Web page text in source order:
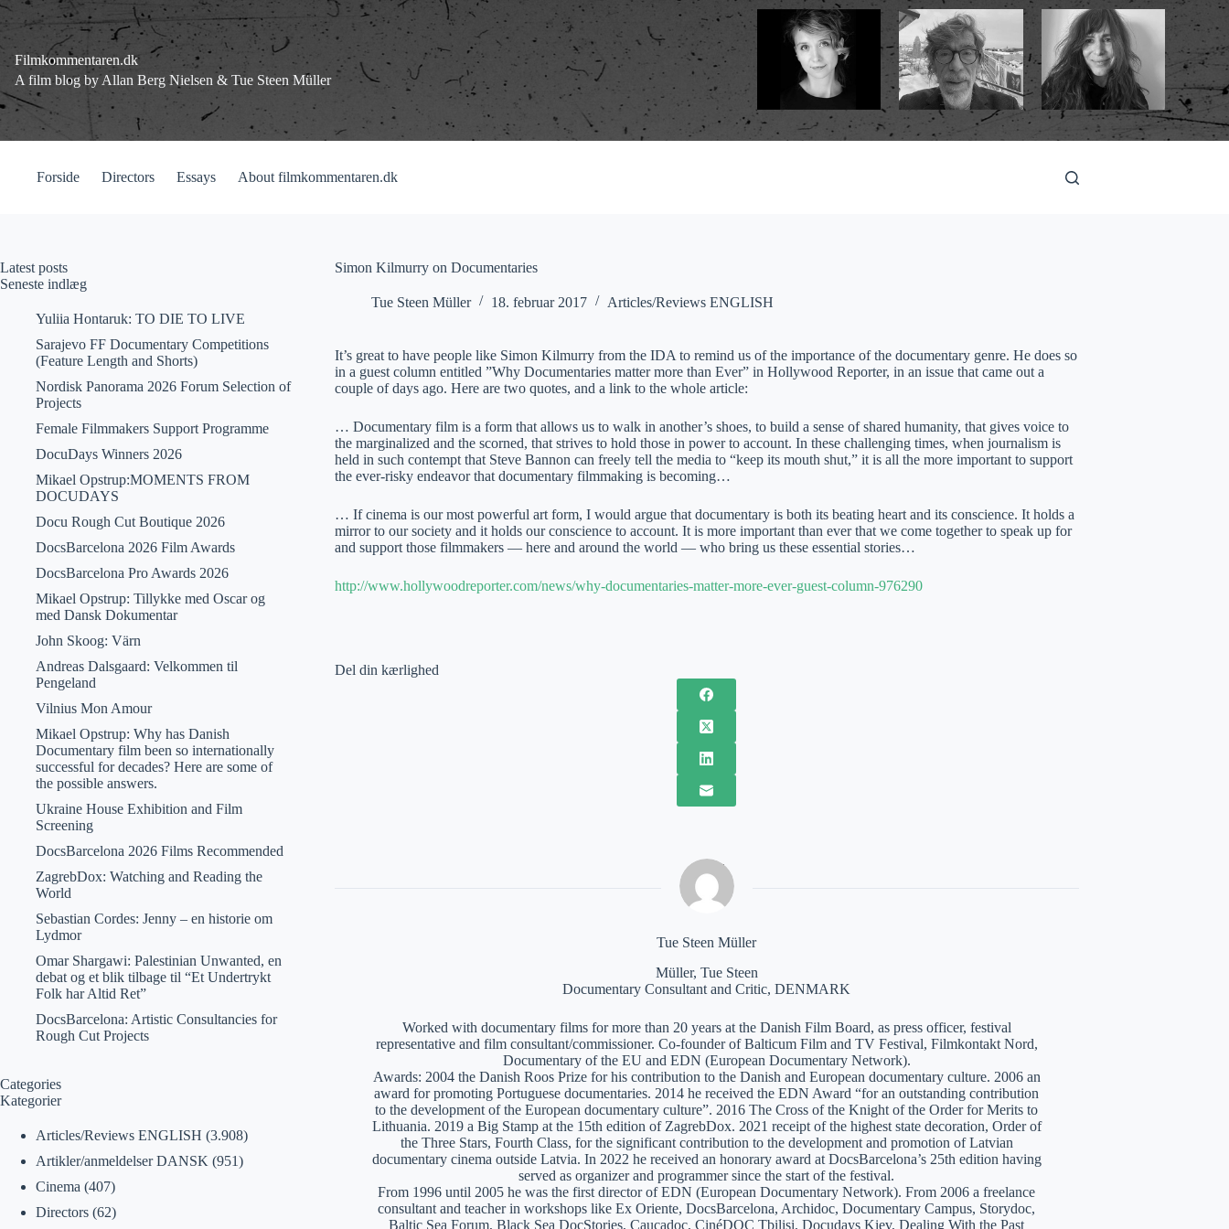
Fortsæt
til
indhold
Filmkommentaren.dk
A film blog by Allan Berg Nielsen & Tue Steen Müller
Forside Directors Essays About filmkommentaren.dk
Simon Kilmurry on Documentaries
Tue Steen Müller 18. februar 2017 Articles/Reviews ENGLISH
It’s great to have people like Simon Kilmurry from the IDA to remind us of the importance of the documentary genre. He does so
in a guest column entitled ”Why Documentaries matter more than Ever” in Hollywood Reporter, in an issue that came out a
couple of days ago. Here are two quotes, and a link to the whole article:
… Documentary film is a form that allows us to walk in another’s shoes, to build a sense of shared humanity, that gives voice to
the marginalized and the scorned, that strives to hold those in power to account. In these challenging times, when journalism is
held in such contempt that Steve Bannon can freely tell the media to “keep its mouth shut,” it is all the more important to support
the ever-risky endeavor that documentary filmmaking is becoming…
… If cinema is our most powerful art form, I would argue that documentary is both its beating heart and its conscience. It holds a
mirror to our society and it holds our conscience to account. It is more important than ever that we come together to speak up for
and support those filmmakers — here and around the world — who bring us these essential stories…
http://www.hollywoodreporter.com/news/why-documentaries-matter-more-ever-guest-column-976290
Del din kærlighed
Tue Steen Müller
Müller, Tue Steen
Documentary Consultant and Critic, DENMARK
Worked with documentary films for more than 20 years at the Danish Film Board, as press officer, festival
representative and film consultant/commissioner. Co-founder of Balticum Film and TV Festival, Filmkontakt Nord,
Documentary of the EU and EDN (European Documentary Network).
Awards: 2004 the Danish Roos Prize for his contribution to the Danish and European documentary culture. 2006 an
award for promoting Portuguese documentaries. 2014 he received the EDN Award “for an outstanding contribution
to the development of the European documentary culture”. 2016 The Cross of the Knight of the Order for Merits to
Lithuania. 2019 a Big Stamp at the 15th edition of ZagrebDox. 2021 receipt of the highest state decoration, Order of
the Three Stars, Fourth Class, for the significant contribution to the development and promotion of Latvian
documentary cinema outside Latvia. In 2022 he received an honorary award at DocsBarcelona’s 25th edition having
served as organizer and programmer since the start of the festival.
From 1996 until 2005 he was the first director of EDN (European Documentary Network). From 2006 a freelance
consultant and teacher in workshops like Ex Oriente, DocsBarcelona, Archidoc, Documentary Campus, Storydoc,
Baltic Sea Forum, Black Sea DocStories, Caucadoc, CinéDOC Tbilisi, Docudays Kiev, Dealing With the Past
Latest posts
Seneste indlæg
Yuliia Hontaruk: TO DIE TO LIVE
Sarajevo FF Documentary Competitions
(Feature Length and Shorts)
Nordisk Panorama 2026 Forum Selection of
Projects
Female Filmmakers Support Programme
DocuDays Winners 2026
Mikael Opstrup:MOMENTS FROM
DOCUDAYS
Docu Rough Cut Boutique 2026
DocsBarcelona 2026 Film Awards
DocsBarcelona Pro Awards 2026
Mikael Opstrup: Tillykke med Oscar og
med Dansk Dokumentar
John Skoog: Värn
Andreas Dalsgaard: Velkommen til
Pengeland
Vilnius Mon Amour
Mikael Opstrup: Why has Danish
Documentary film been so internationally
successful for decades? Here are some of
the possible answers.
Ukraine House Exhibition and Film
Screening
DocsBarcelona 2026 Films Recommended
ZagrebDox: Watching and Reading the
World
Sebastian Cordes: Jenny – en historie om
Lydmor
Omar Shargawi: Palestinian Unwanted, en
debat og et blik tilbage til “Et Undertrykt
Folk har Altid Ret”
DocsBarcelona: Artistic Consultancies for
Rough Cut Projects
Categories
Kategorier
Articles/Reviews ENGLISH (3.908)
Artikler/anmeldelser DANSK (951)
Cinema (407)
Directors(62)